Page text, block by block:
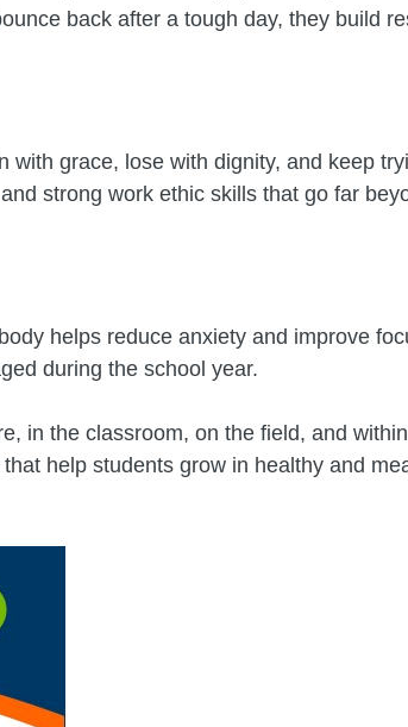
back after a tough day, they build
with grace, lose with dignity, and keep
strong work ethic skills that go far
helps reduce anxiety and improve
during the school year.
in the classroom, on the field, and
help students grow in healthy and